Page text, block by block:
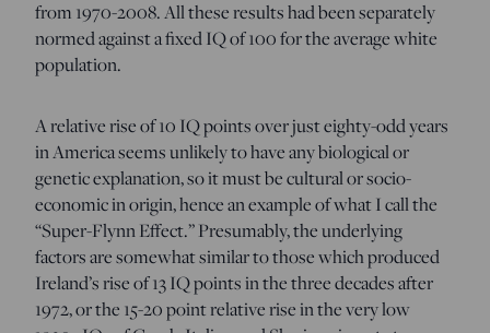
from 1970-2008. All these results had been separately
normed against a fixed IQ of 100 for the average white
population.
A relative rise of 10 IQ points over just eighty-odd years
in America seems unlikely to have any biological or
genetic explanation, so it must be cultural or socio-
economic in origin, hence an example of what I call the
“Super-Flynn Effect.” Presumably, the underlying
factors are somewhat similar to those which produced
Ireland’s rise of 13 IQ points in the three decades after
1972, or the 15-20 point relative rise in the very low